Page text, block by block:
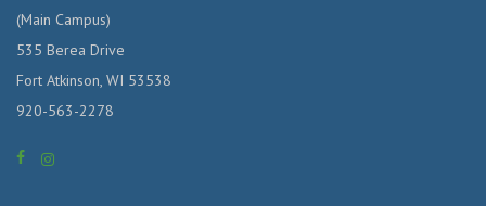
(Main Campus)
535 Berea Drive
Fort Atkinson, WI 53538
920-563-2278